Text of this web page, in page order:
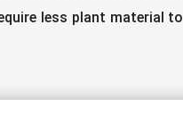
less plant material to